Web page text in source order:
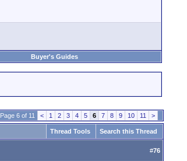
Buyer's Guides
Page 6 of 11 < 1 2 3 4 5 6 7 8 9 10 11 >
Thread Tools Search this Thread
#76